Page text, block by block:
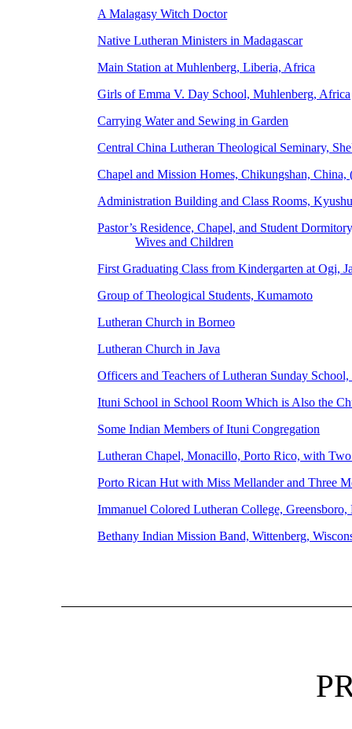
A Malagasy Witch Doctor
Native Lutheran Ministers in Madagascar
Main Station at Muhlenberg, Liberia, Africa
Girls of Emma V. Day School, Muhlenberg, Africa
Carrying Water and Sewing in Garden
Central China Lutheran Theological Seminary,
Chapel and Mission Homes, Chikungshan,
Administration Building and Class Rooms,
Pastor’s Residence, Chapel, and Student
Wives and Children
First Graduating Class from Kindergarten at Ogi,
Group of Theological Students, Kumamoto
Lutheran Church in Borneo
Lutheran Church in Java
Officers and Teachers of Lutheran Sunday
Ituni School in School Room Which is Also the
Some Indian Members of Ituni Congregation
Lutheran Chapel, Monacillo, Porto Rico, with
Porto Rican Hut with Miss Mellander and Three
Immanuel Colored Lutheran College,
Bethany Indian Mission Band, Wittenberg,